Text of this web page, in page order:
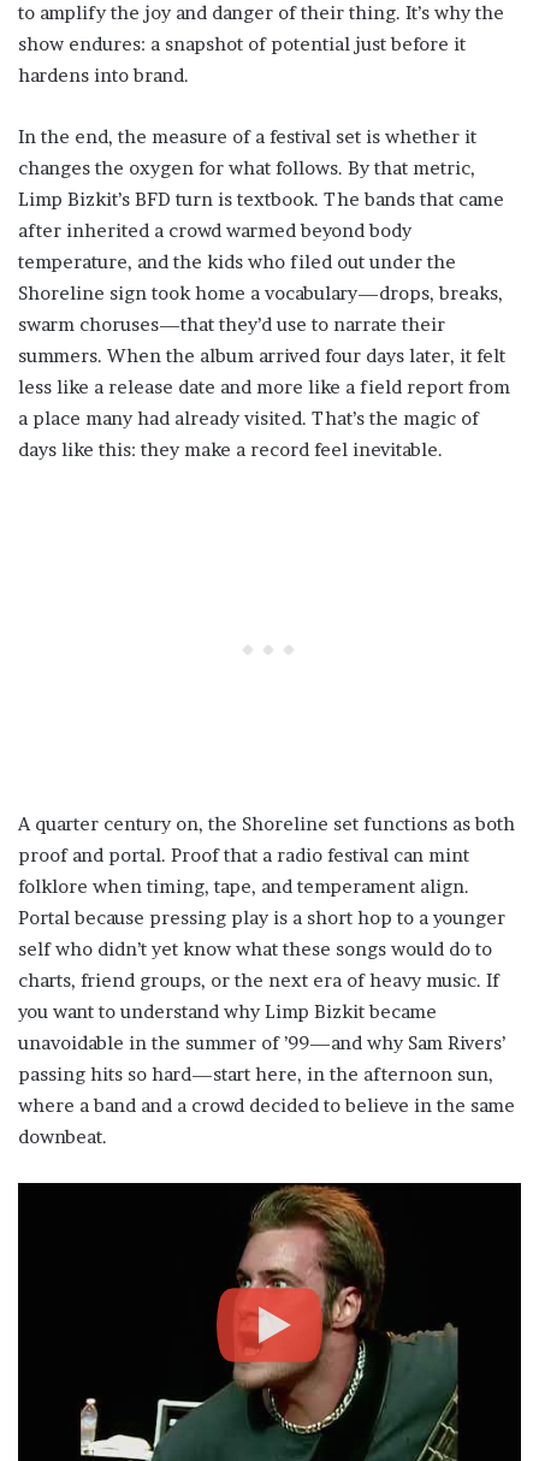
to amplify the joy and danger of their thing. It’s why the
show endures: a snapshot of potential just before it
hardens into brand.
In the end, the measure of a festival set is whether it
changes the oxygen for what follows. By that metric,
Limp Bizkit’s BFD turn is textbook. The bands that came
after inherited a crowd warmed beyond body
temperature, and the kids who filed out under the
Shoreline sign took home a vocabulary—drops, breaks,
swarm choruses—that they’d use to narrate their
summers. When the album arrived four days later, it felt
less like a release date and more like a field report from
a place many had already visited. That’s the magic of
days like this: they make a record feel inevitable.
A quarter century on, the Shoreline set functions as both
proof and portal. Proof that a radio festival can mint
folklore when timing, tape, and temperament align.
Portal because pressing play is a short hop to a younger
self who didn’t yet know what these songs would do to
charts, friend groups, or the next era of heavy music. If
you want to understand why Limp Bizkit became
unavoidable in the summer of ’99—and why Sam Rivers’
passing hits so hard—start here, in the afternoon sun,
where a band and a crowd decided to believe in the same
downbeat.